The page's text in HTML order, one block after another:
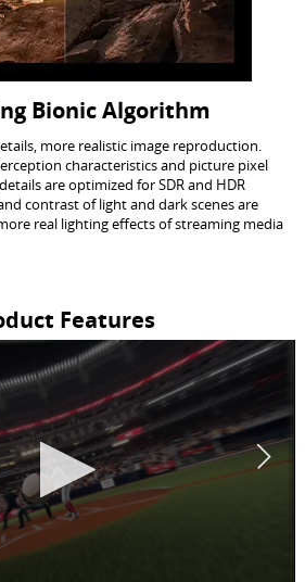
Bionic Algorithm
more realistic image reproduction.
characteristics and picture pixel
are optimized for SDR and HDR
contrast of light and dark scenes are
real lighting effects of streaming media
Features